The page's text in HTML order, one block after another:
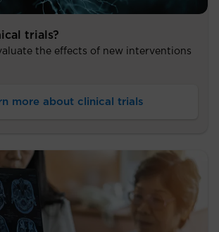
trials?
the effects of new interventions
more about clinical trials